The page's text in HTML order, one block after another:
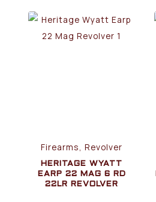
Firearms, Revolver
HERITAGE WYATT
EARP 22 MAG 6 RD
22LR REVOLVER